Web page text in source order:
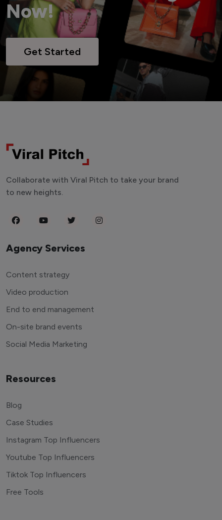
Now!
Get Started
Collaborate with Viral Pitch to take your brand
to new heights.
Agency Services
Content strategy
Video production
End to end management
On-site brand events
Social Media Marketing
Resources
Blog
Case Studies
Instagram Top Influencers
Youtube Top Influencers
Tiktok Top Influencers
Free Tools